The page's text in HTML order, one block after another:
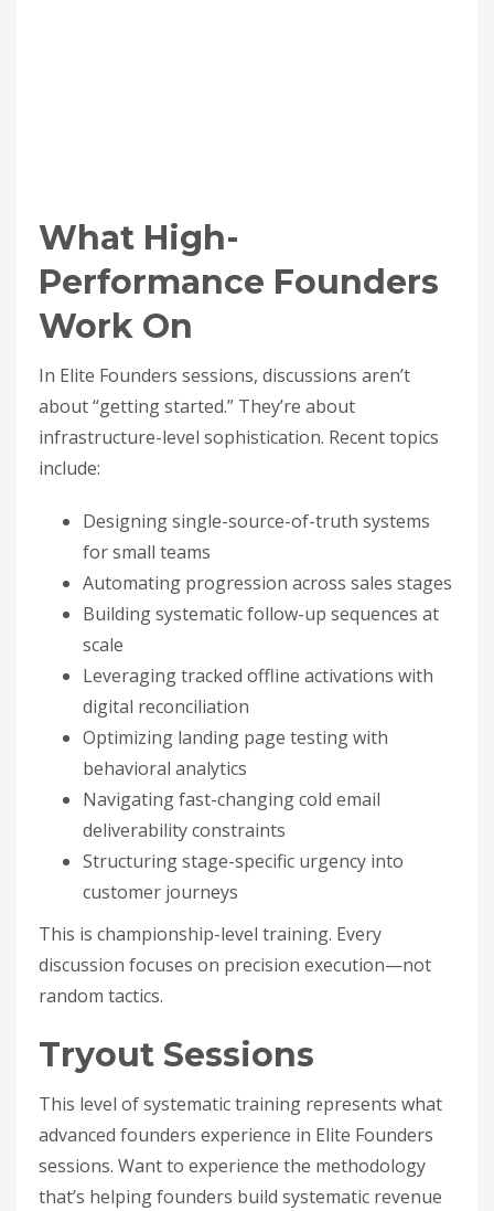
What High-
Performance Founders
Work On
In Elite Founders sessions, discussions aren’t
about “getting started.” They’re about
infrastructure-level sophistication. Recent topics
include:
Designing single-source-of-truth systems
for small teams
Automating progression across sales stages
Building systematic follow-up sequences at
scale
Leveraging tracked offline activations with
digital reconciliation
Optimizing landing page testing with
behavioral analytics
Navigating fast-changing cold email
deliverability constraints
Structuring stage-specific urgency into
customer journeys
This is championship-level training. Every
discussion focuses on precision execution—not
random tactics.
Tryout Sessions
This level of systematic training represents what
advanced founders experience in Elite Founders
sessions. Want to experience the methodology
that’s helping founders build systematic revenue